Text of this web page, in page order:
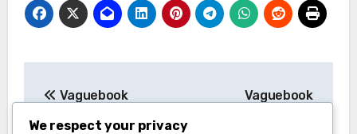
navigation
Vaguebook
Membership: Trends,
Vaguebook
We respect your privacy